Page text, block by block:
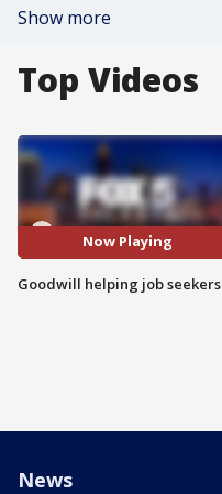
Show more
Top Videos
Now Playing
Goodwill helping job seekers
News